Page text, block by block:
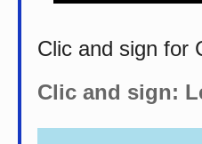
Clic and sign for
Clic and sign: